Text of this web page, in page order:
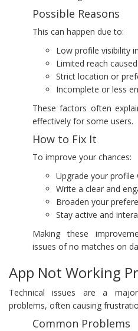
Possible Reasons
This can happen due to:
Low profile visibility
Limited reach
Strict location or
Incomplete or less
These factors often
effectively for some users.
How to Fix It
To improve your chances:
Upgrade your
Write a clear and
Broaden your
Stay active and
Making these
issues of no matches on
App Not Working
Technical issues are a
problems, often causing
Common Problems